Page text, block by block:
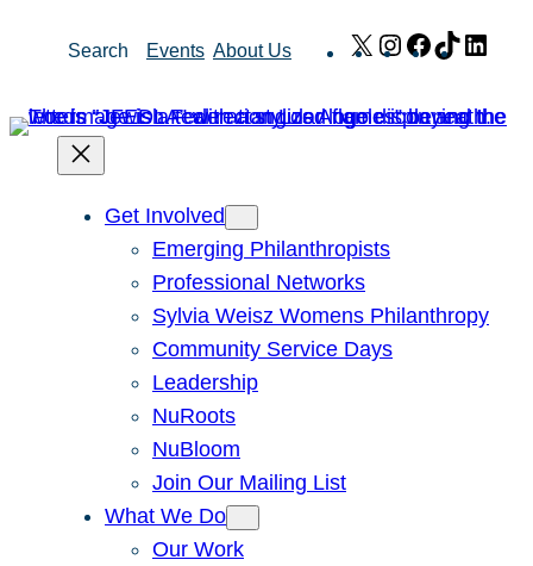
Search Events About Us X Instagram
Facebook
TikTok
Get Involved
Emerging Philanthropists
Professional Networks
Sylvia Weisz Womens Philanthropy
Community Service Days
Leadership
NuRoots
NuBloom
Join Our Mailing List
What We Do
Our Work